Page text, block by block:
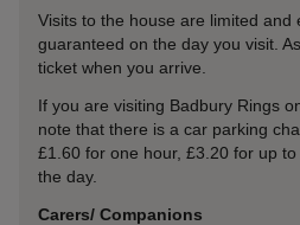
Visits to the house are limited and
guaranteed on the day you visit.
ticket when you arrive.
If you are visiting Badbury Rings
note that there is a car parking
£1.60 for one hour, £3.20 for up
the day.
Carers/ Companions